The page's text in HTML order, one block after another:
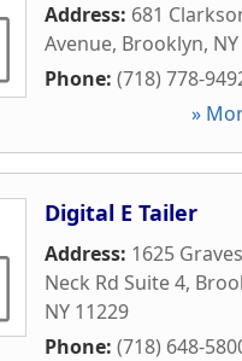
Address: 681
Avenue, Brooklyn, NY
Phone: (718) 778-
»
Digital E Tailer
Address: 1625
Neck Rd Suite 4,
NY 11229
Phone: (718) 648-